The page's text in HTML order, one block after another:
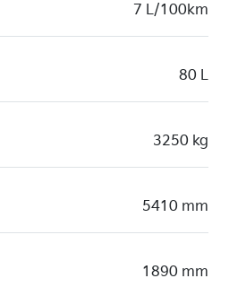
7 L/100km
80 L
3250 kg
5410 mm
1890 mm